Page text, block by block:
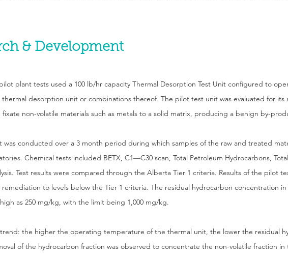
& Development
plant tests used a 100 lb/hr capacity Thermal Desorption Test Unit configured to
desorption unit or combinations thereof. The pilot test unit was evaluated for its
fixate non-volatile materials such as metals to a solid matrix, producing a benign by-
was conducted over a 3 month period during which samples of the raw and treated
Chemical tests included BETX, C1—C30 scan, Total Petroleum Hydrocarbons,
Test results were compared through the Alberta Tier 1 criteria. Results of the pilot
to levels below the Tier 1 criteria. The residual hydrocarbon concentration
as 250 mg/kg, with the limit being 1,000 mg/kg.
the higher the operating temperature of the thermal unit, the lower the residual
of the hydrocarbon fraction was observed to concentrate the non-volatile fraction